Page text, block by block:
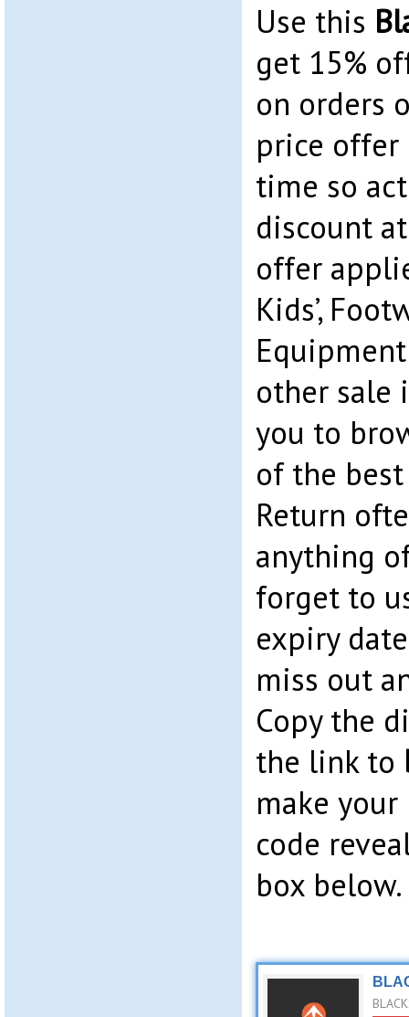
Use this
get 15%
on orders
price offer
time so
discount
offer
Kids’,
other sale
you to
of the
Return
anything
forget to
expiry
miss out
Copy the
the link to
make
code
box below.